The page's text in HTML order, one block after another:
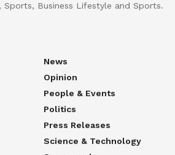
Sports, Business Lifestyle and Sports.
News
Opinion
People & Events
Politics
Press Releases
Science & Technology